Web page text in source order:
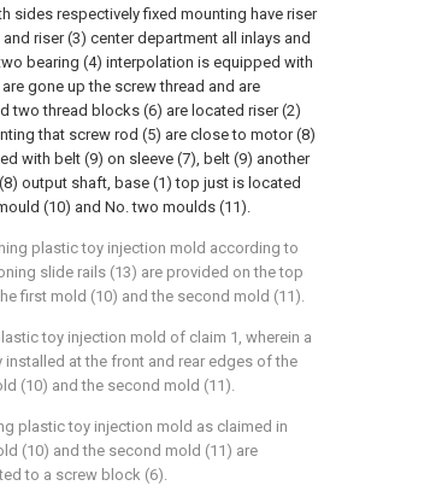
sides respectively fixed mounting have riser
riser (3) center department all inlays and
bearing (4) interpolation is equipped with
gone up the screw thread and are
two thread blocks (6) are located riser (2)
that screw rod (5) are close to motor (8)
with belt (9) on sleeve (7), belt (9) another
output shaft, base (1) top just is located
(10) and No. two moulds (11).
plastic toy injection mold according to
slide rails (13) are provided on the top
first mold (10) and the second mold (11).
toy injection mold of claim 1, wherein a
at the front and rear edges of the
(10) and the second mold (11).
plastic toy injection mold as claimed in
(10) and the second mold (11) are
to a screw block (6).